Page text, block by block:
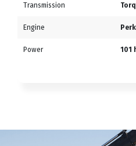
Transmission
Engine
Power 101